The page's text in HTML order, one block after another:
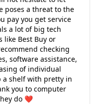
poses a threat to the
pay you get service
a lot of big tech
like Best Buy or
checking
software assistance,
of individual
a shelf with pretty in
you to computer
do ❤️